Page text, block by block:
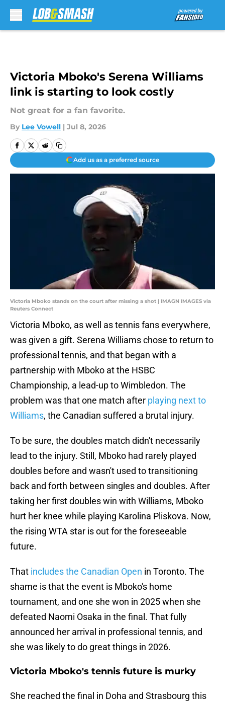
Victoria Mboko's Serena Williams
link is starting to look costly
Not great for a fan favorite.
By Lee Vowell | Jul 8, 2026
Add us as a preferred source
Victoria Mboko stands on the court after missing a shot | IMAGN IMAGES via
Reuters Connect
Victoria Mboko, as well as tennis fans everywhere,
was given a gift. Serena Williams chose to return to
professional tennis, and that began with a
partnership with Mboko at the HSBC
Championship, a lead-up to Wimbledon. The
problem was that one match after playing next to
Williams, the Canadian suffered a brutal injury.
To be sure, the doubles match didn't necessarily
lead to the injury. Still, Mboko had rarely played
doubles before and wasn't used to transitioning
back and forth between singles and doubles. After
taking her first doubles win with Williams, Mboko
hurt her knee while playing Karolina Pliskova. Now,
the rising WTA star is out for the foreseeable
future.
That includes the Canadian Open in Toronto. The
shame is that the event is Mboko's home
tournament, and one she won in 2025 when she
defeated Naomi Osaka in the final. That fully
announced her arrival in professional tennis, and
she was likely to do great things in 2026.
Victoria Mboko's tennis future is murky
She reached the final in Doha and Strasbourg this